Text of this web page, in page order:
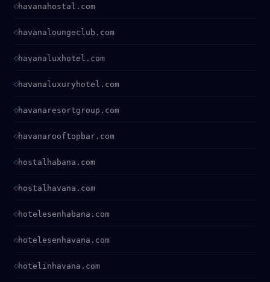
havanahostal.com
havanaloungeclub.com
havanaluxhotel.com
havanaluxuryhotel.com
havanaresortgroup.com
havanarooftopbar.com
hostalhabana.com
hostalhavana.com
hotelesenhabana.com
hotelesenhavana.com
hotelinhavana.com